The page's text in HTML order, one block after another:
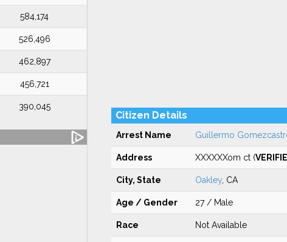
584,174
526,496
462,897
456,721
390,045
Citizen Details
Arrest Name Guillermo
Address XXXXXXom ct (
City, State Oakley, CA
Age / Gender 27 / Male
Race Not Available